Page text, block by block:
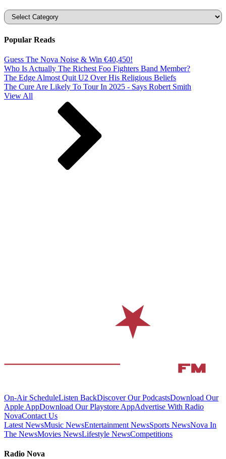
Categories
Popular Reads
Guess The Nova Noise & Win €40,450!
Who Is Actually The Richest Foo Fighters Band Member?
The Edge Almost Quit U2 Over His Religious Beliefs
The Cure Are Likely To Tour In 2025 - Says Robert Smith
View All
On-Air ScheduleListen BackDiscover Our PodcastsDownload Our
Apple AppDownload Our Playstore AppAdvertise With Radio
NovaContact Us
Latest NewsMusic NewsEntertainment NewsSports NewsNova In
The NewsMovies NewsLifestyle NewsCompetitions
Radio Nova